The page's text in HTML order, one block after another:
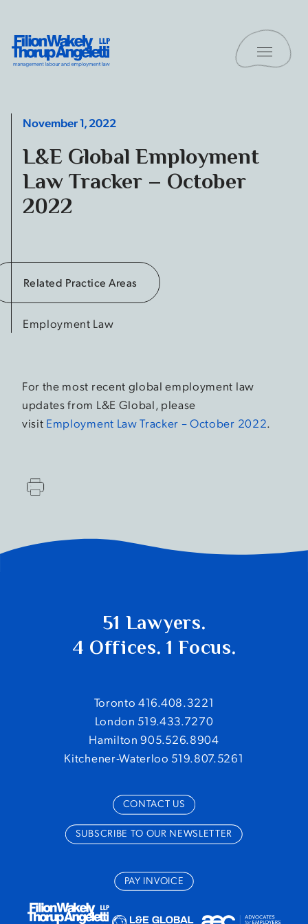
Filion Wakely Thorup Angeletti LLP - Home
Toggle
November 1, 2022
L&E Global Employment
Law Tracker – October
2022
Related Practice Areas
Employment Law
For the most recent global employment law
updates from L&E Global, please
visit Employment Law Tracker – October 2022.
51 Lawyers.
4 Offices. 1 Focus.
Toronto 416.408.3221
London 519.433.7270
Hamilton 905.526.8904
Kitchener-Waterloo 519.807.5261
CONTACT US
SUBSCRIBE TO OUR NEWSLETTER
PAY INVOICE